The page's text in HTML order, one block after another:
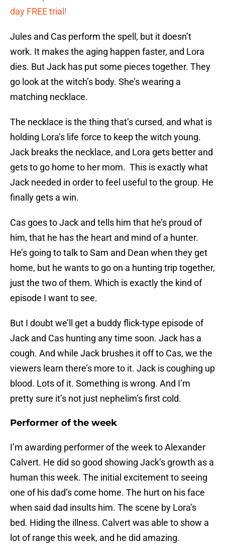
day FREE trial!
Jules and Cas perform the spell, but it doesn’t
work. It makes the aging happen faster, and Lora
dies. But Jack has put some pieces together. They
go look at the witch’s body. She’s wearing a
matching necklace.
The necklace is the thing that’s cursed, and what is
holding Lora’s life force to keep the witch young.
Jack breaks the necklace, and Lora gets better and
gets to go home to her mom. This is exactly what
Jack needed in order to feel useful to the group. He
finally gets a win.
Cas goes to Jack and tells him that he’s proud of
him, that he has the heart and mind of a hunter.
He’s going to talk to Sam and Dean when they get
home, but he wants to go on a hunting trip together,
just the two of them. Which is exactly the kind of
episode I want to see.
But I doubt we’ll get a buddy flick-type episode of
Jack and Cas hunting any time soon. Jack has a
cough. And while Jack brushes it off to Cas, we the
viewers learn there’s more to it. Jack is coughing up
blood. Lots of it. Something is wrong. And I’m
pretty sure it’s not just nephelim’s first cold.
Performer of the week
I’m awarding performer of the week to Alexander
Calvert. He did so good showing Jack’s growth as a
human this week. The initial excitement to seeing
one of his dad’s come home. The hurt on his face
when said dad insults him. The scene by Lora’s
bed. Hiding the illness. Calvert was able to show a
lot of range this week, and he did amazing.